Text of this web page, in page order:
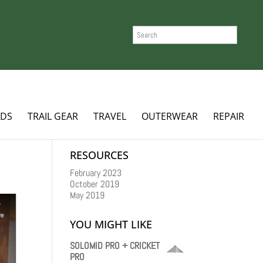
TRAIL GEAR TRAVEL OUTERWEAR REPAIR
RESOURCES
February 2023
October 2019
May 2019
YOU MIGHT LIKE
SOLOMID PRO + CRICKET
PRO